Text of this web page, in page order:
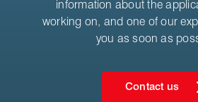
information about the
working on, and one of our
you as soon as
Contact us